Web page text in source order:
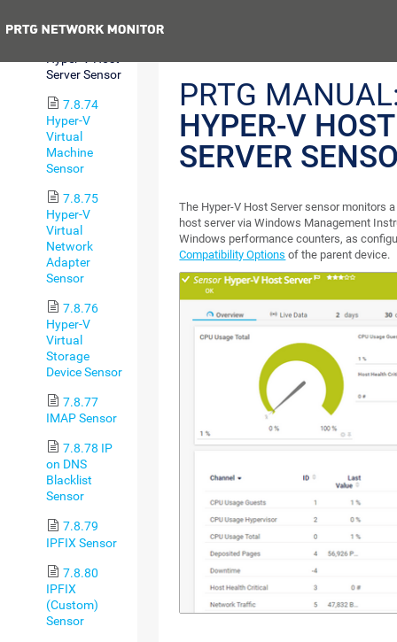
Server Sensor
7.8.74
Hyper-V
Virtual
Machine
Sensor
7.8.75
Hyper-V
Virtual
Network
Adapter
Sensor
7.8.76
Hyper-V
Virtual
Storage
Device Sensor
7.8.77
IMAP Sensor
7.8.78 IP
on DNS
Blacklist
Sensor
7.8.79
IPFIX Sensor
7.8.80
IPFIX
(Custom)
Sensor
PRTG
HYPER-V HOST
SERVER
The Hyper-V Host Server sensor monitors
host server via Windows Management
Windows performance counters, as
Compatibility Options of the parent device.